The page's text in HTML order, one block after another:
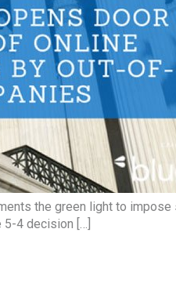
the green light to
4 decision […]